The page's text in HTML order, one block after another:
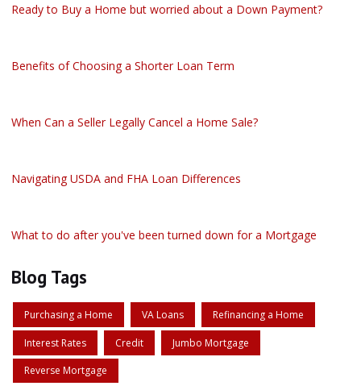
Ready to Buy a Home but worried about a Down Payment?
Benefits of Choosing a Shorter Loan Term
When Can a Seller Legally Cancel a Home Sale?
Navigating USDA and FHA Loan Differences
What to do after you've been turned down for a Mortgage
Blog Tags
Purchasing a Home VA Loans Refinancing a Home
Interest Rates Credit Jumbo Mortgage
Reverse Mortgage